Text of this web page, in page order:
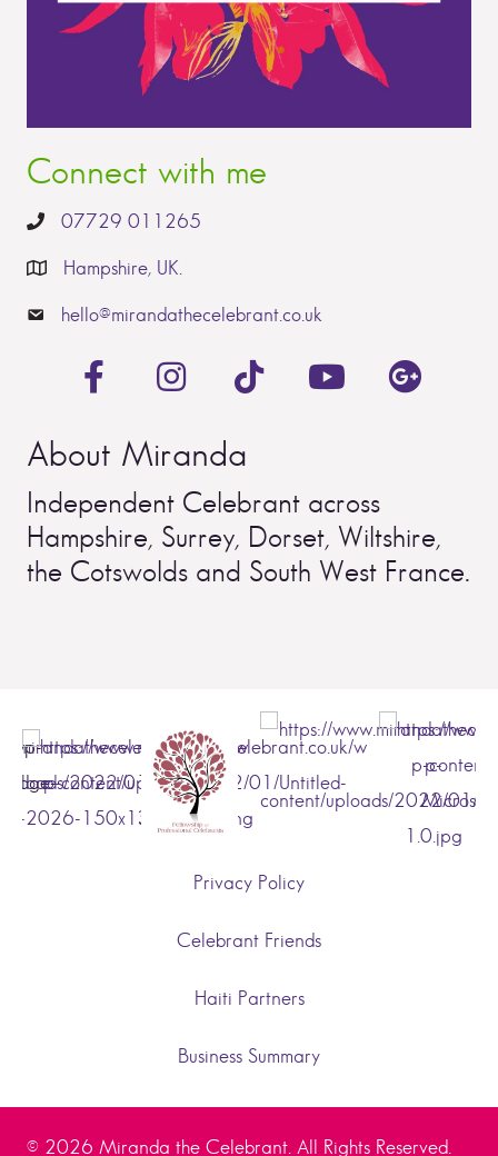
Connect with me
07729 011265
Hampshire, UK.
hello@mirandathecelebrant.co.uk
About Miranda
Independent Celebrant across
Hampshire, Surrey, Dorset, Wiltshire,
the Cotswolds and South West France.
Privacy Policy
Celebrant Friends
Haiti Partners
Business Summary
© 2026 Miranda the Celebrant. All Rights Reserved.